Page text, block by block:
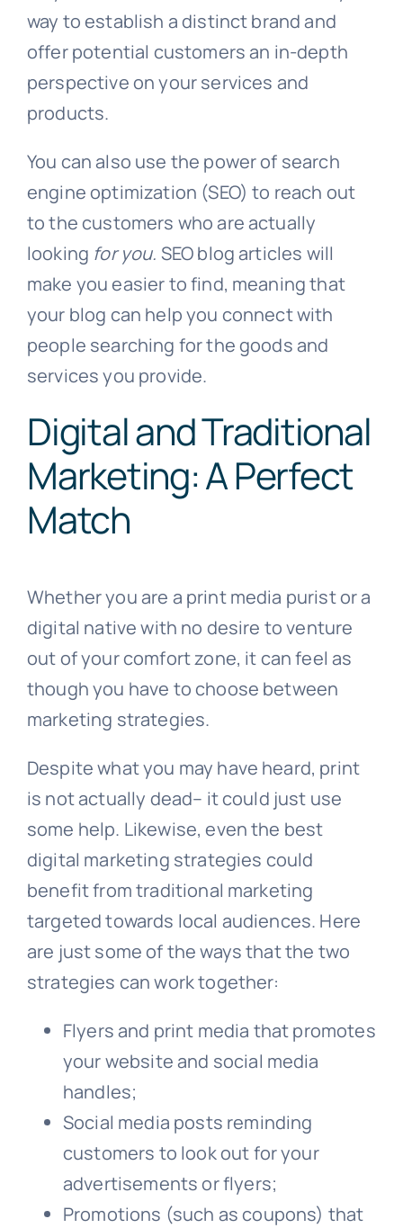
way to establish a distinct brand and
offer potential customers an in-depth
perspective on your services and
products.
You can also use the power of search
engine optimization (SEO) to reach out
to the customers who are actually
looking for you. SEO blog articles will
make you easier to find, meaning that
your blog can help you connect with
people searching for the goods and
services you provide.
Digital and Traditional
Marketing: A Perfect
Match
Whether you are a print media purist or a
digital native with no desire to venture
out of your comfort zone, it can feel as
though you have to choose between
marketing strategies.
Despite what you may have heard, print
is not actually dead– it could just use
some help. Likewise, even the best
digital marketing strategies could
benefit from traditional marketing
targeted towards local audiences. Here
are just some of the ways that the two
strategies can work together:
Flyers and print media that promotes
your website and social media
handles;
Social media posts reminding
customers to look out for your
advertisements or flyers;
Promotions (such as coupons) that